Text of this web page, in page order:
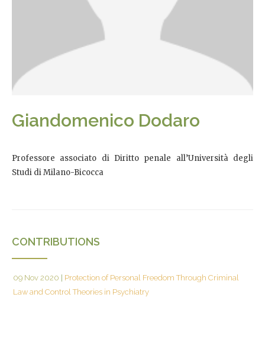
Giandomenico Dodaro
Professore associato di Diritto penale all’Università degli
Studi di Milano-Bicocca
CONTRIBUTIONS
09 Nov 2020
Protection of Personal Freedom Through Criminal
Law and Control Theories in Psychiatry